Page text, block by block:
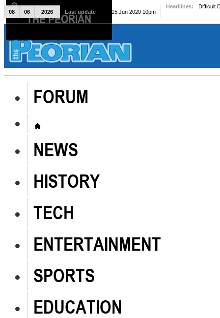
The Peorian
FORUM
NEWS
HISTORY
TECH
ENTERTAINMENT
SPORTS
EDUCATION
08 06 2026 Last update Mon, 15 Jun 2020 10pm
Headlines: Difficult
THE PEORIAN